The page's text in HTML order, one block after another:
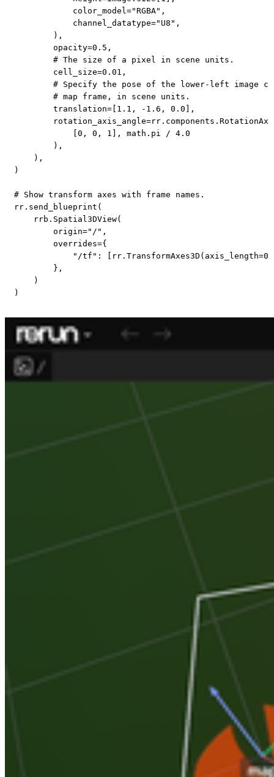
            color_model
="RGBA" ,
            channel_datatype
="U8" ,
) ,
        opacity
=0.5 ,
# The size of a pixel in scene units.
        cell_size
=0.01 ,
# Specify the pose of the lower-left image
# map frame, in scene units.
        translation
=[ 1.1 , - 1.6 , 0.0
,
        rotation_axis_angle
=rr. components .
0 , 0 , 1 , math . pi / 4.0
) ,
) ,
)
# Show transform axes with frame names.
rr. send_blueprint (
    rrb
. Spatial3DView(
        origin
="/" ,
        overrides
={
"/tf" : rr. TransformAxes3D ( axis_length=
} ,
)
)